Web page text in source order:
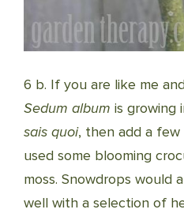
6 b. If you are like me
Sedum album is growing
sais quoi, then add a few
used some blooming
moss. Snowdrops would
well with a selection of